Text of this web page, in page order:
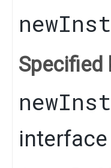
Specified
interface